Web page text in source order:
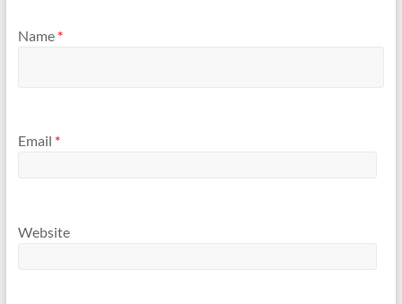
Name *
Email *
Website